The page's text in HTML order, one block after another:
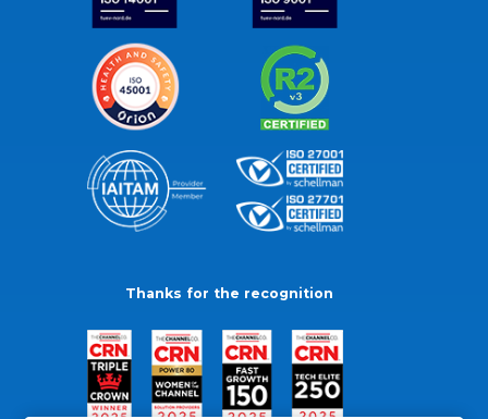
Thanks for the recognition